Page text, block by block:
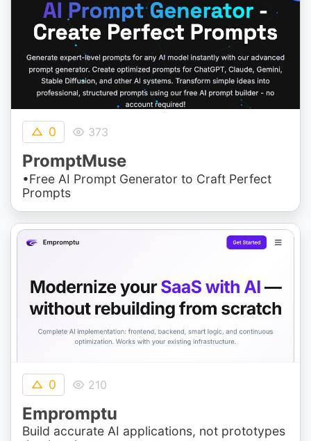
0 373
PromptMuse
•Free AI Prompt Generator to Craft Perfect
Prompts
0 210
Empromptu
Build accurate AI applications, not prototypes